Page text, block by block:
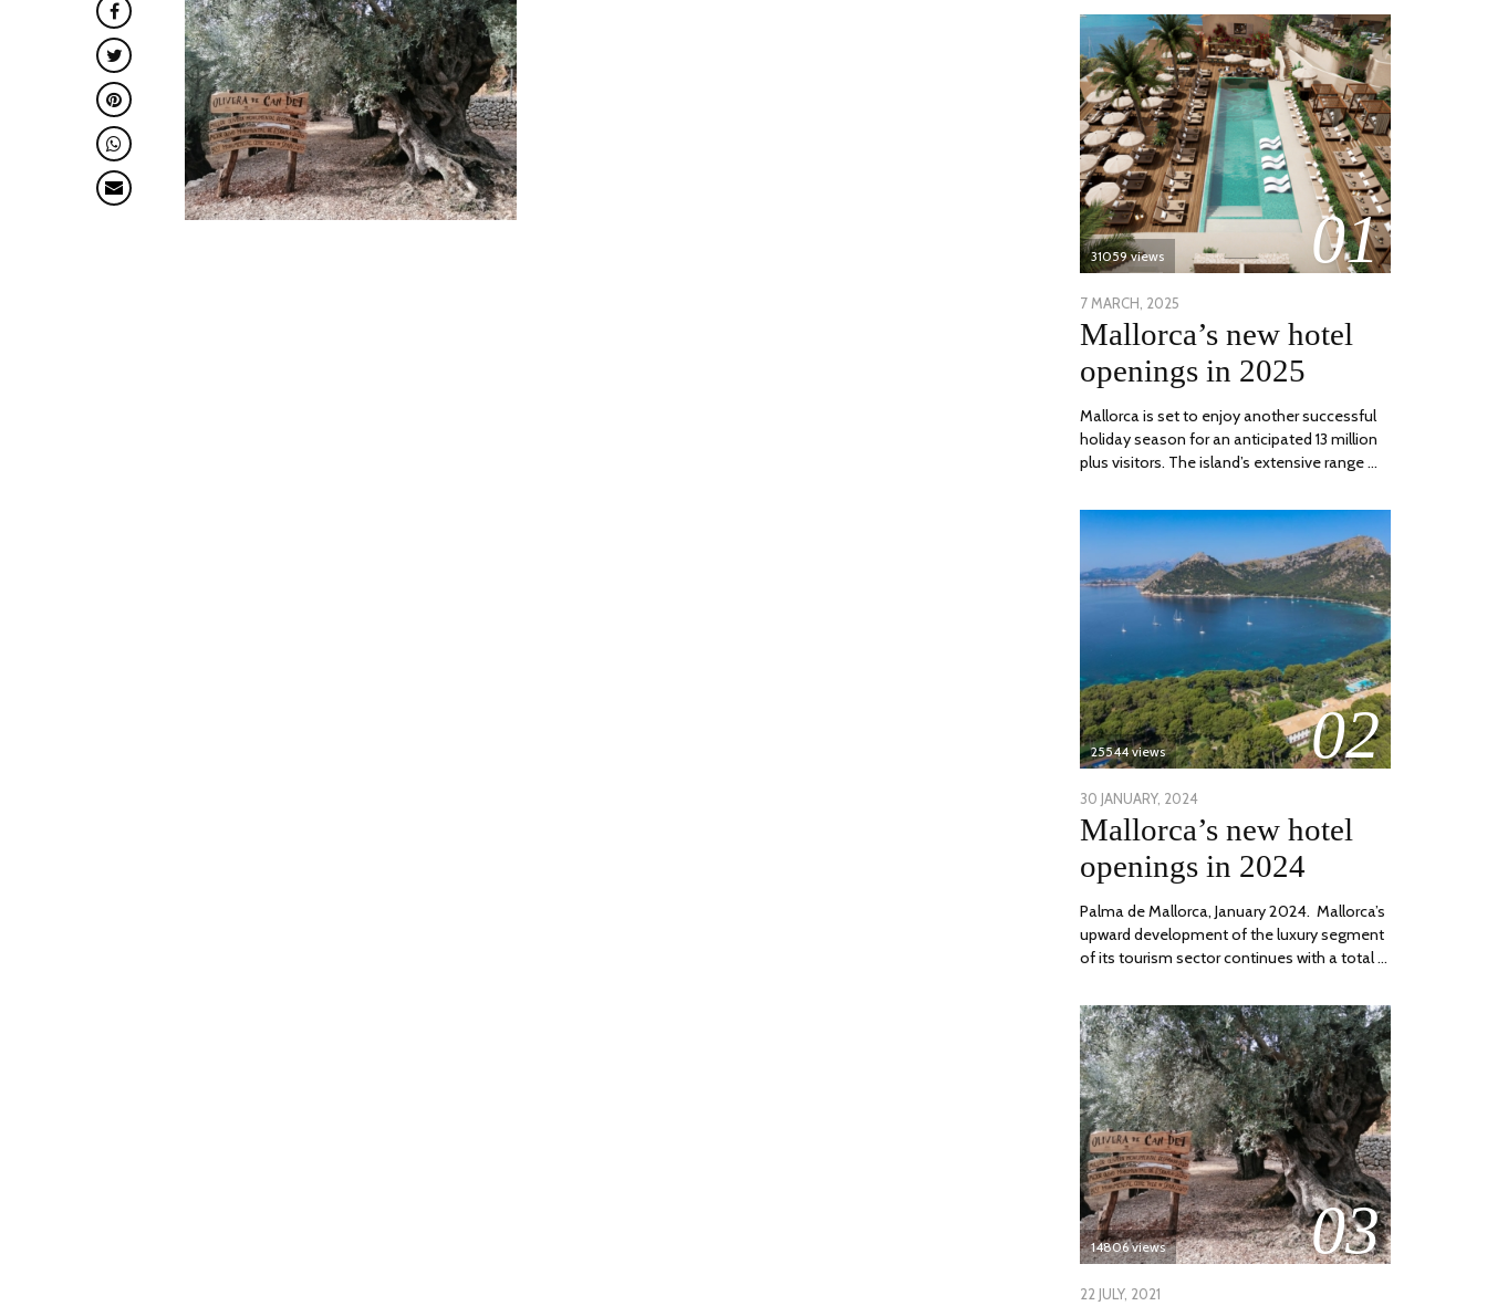
01
31059 views
POSTED
ON
7 MARCH, 2025
APRIL,
Mallorca’s new hotel
openings in 2025
Mallorca is set to enjoy another successful
holiday season for an anticipated 13 million
plus visitors. The island’s extensive range …
02
25544 views
POSTED
ON
30 JANUARY, 2024
MARCH,
Mallorca’s new hotel
openings in 2024
Palma de Mallorca, January 2024. Mallorca’s
upward development of the luxury segment
of its tourism sector continues with a total …
03
14806 views
POSTED
22 JULY, 2021